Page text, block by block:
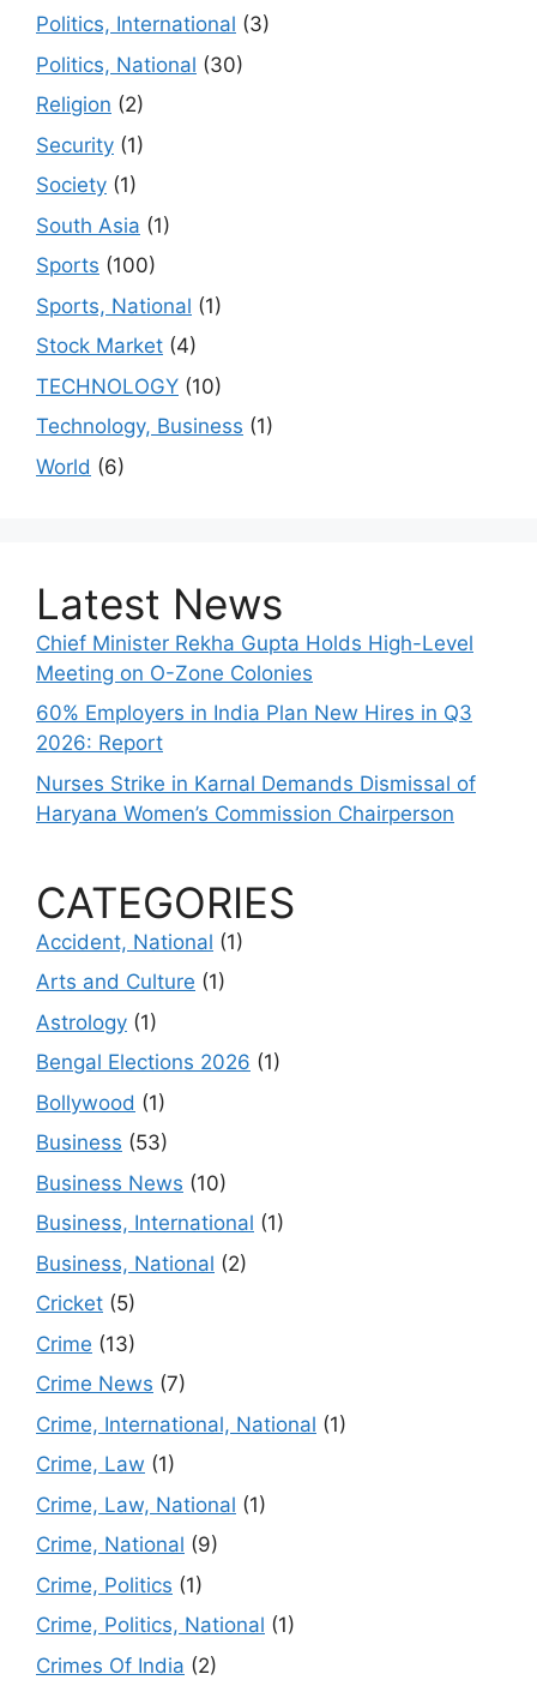
Politics, International (3)
Politics, National (30)
Religion (2)
Security (1)
Society (1)
South Asia (1)
Sports (100)
Sports, National (1)
Stock Market (4)
TECHNOLOGY (10)
Technology, Business (1)
World (6)
Latest News
Chief Minister Rekha Gupta Holds High-Level
Meeting on O-Zone Colonies
60% Employers in India Plan New Hires in Q3
2026: Report
Nurses Strike in Karnal Demands Dismissal of
Haryana Women’s Commission Chairperson
CATEGORIES
Accident, National (1)
Arts and Culture (1)
Astrology (1)
Bengal Elections 2026 (1)
Bollywood (1)
Business (53)
Business News (10)
Business, International (1)
Business, National (2)
Cricket (5)
Crime (13)
Crime News (7)
Crime, International, National (1)
Crime, Law (1)
Crime, Law, National (1)
Crime, National (9)
Crime, Politics (1)
Crime, Politics, National (1)
Crimes Of India (2)